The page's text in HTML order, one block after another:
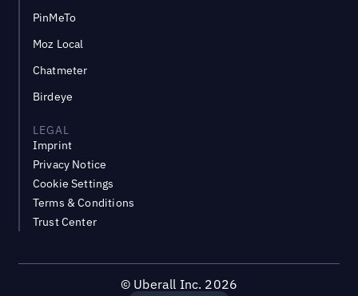
PinMeTo
Moz Local
Chatmeter
Birdeye
LEGAL
Imprint
Privacy Notice
Cookie Settings
Terms & Conditions
Trust Center
© Uberall Inc. 2026